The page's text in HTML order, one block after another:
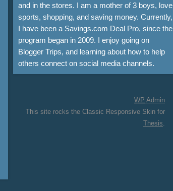
and in the stores. I am a mother of 3 boys, love
sports, shopping, and saving money. Currently,
I have been a Savings.com Deal Pro, since the
program began in 2009. I enjoy going on
Blogger Trips, and learning about how to help
others connect on social media channels.
WP Admin
This site rocks the Classic Responsive Skin for
Thesis.